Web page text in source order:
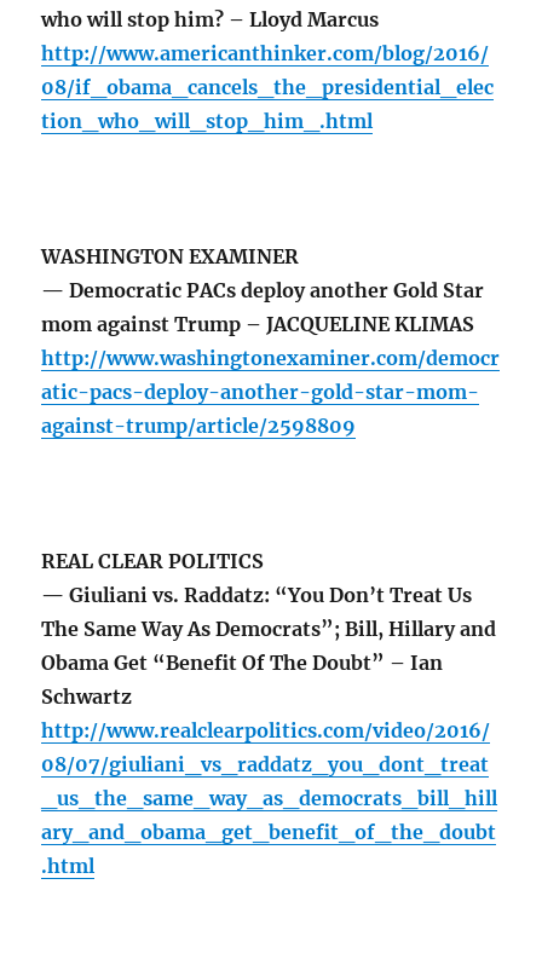
who will stop him? – Lloyd Marcus
http://www.americanthinker.com/blog/2016/
08/if_obama_cancels_the_presidential_elec
tion_who_will_stop_him_.html
WASHINGTON EXAMINER
— Democratic PACs deploy another Gold Star
mom against Trump – JACQUELINE KLIMAS
http://www.washingtonexaminer.com/democr
atic-pacs-deploy-another-gold-star-mom-
against-trump/article/2598809
REAL CLEAR POLITICS
— Giuliani vs. Raddatz: “You Don’t Treat Us
The Same Way As Democrats”; Bill, Hillary and
Obama Get “Benefit Of The Doubt” – Ian
Schwartz
http://www.realclearpolitics.com/video/2016/
08/07/giuliani_vs_raddatz_you_dont_treat
_us_the_same_way_as_democrats_bill_hill
ary_and_obama_get_benefit_of_the_doubt
.html